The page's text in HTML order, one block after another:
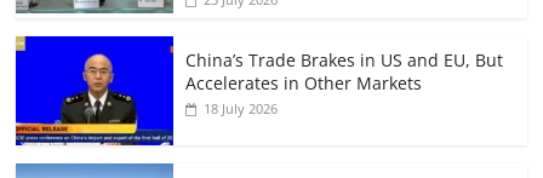
China’s Trade Brakes in US and EU, But
Accelerates in Other Markets
18 July 2026